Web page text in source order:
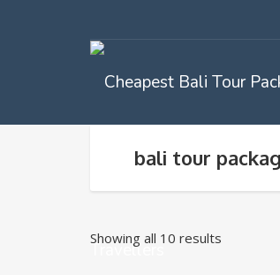
bali tour
Showing all 10 results